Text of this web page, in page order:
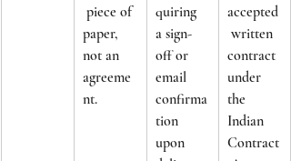
piece of
paper,
not an
agreeme
nt.
quiring
a sign-
off or
email
confirma
tion
upon
accepted
written
contract
under
the
Indian
Contract